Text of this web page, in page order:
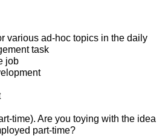
various ad-hoc topics in the daily
task
job
time). Are you toying with the idea
part-time?